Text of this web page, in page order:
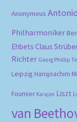
Anonymous
Philharmoniker
Ehbets Claus
Richter Georg Phillip
Leipzig Hansjoachim
Fournier Karajan Liszt
van